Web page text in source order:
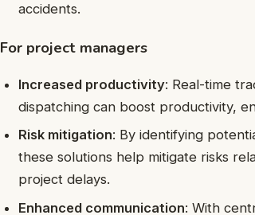
accidents.
For project managers
Increased productivity: Real-time
dispatching can boost productivity,
Risk mitigation: By identifying
these solutions help mitigate risks
project delays.
Enhanced communication: With